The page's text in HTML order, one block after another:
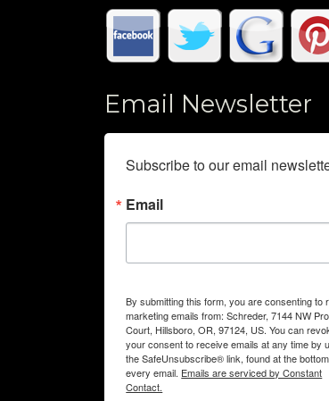
Email Newsletter
Subscribe to our email
Email
By submitting this form, you are consenting to
marketing emails from: Schreder, 7144 NW
Court, Hillsboro, OR, 97124, US. You can
your consent to receive emails at any time by
the SafeUnsubscribe® link, found at the
every email. Emails are serviced by Constant
Contact.